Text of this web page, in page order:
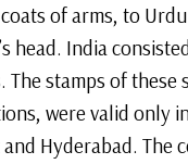
of arms, to
head. India
stamps of these
were valid only
Hyderabad. The